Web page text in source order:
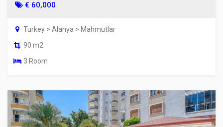
€ 60,000
Turkey > Alanya > Mahmutlar
90 m2
3 Room